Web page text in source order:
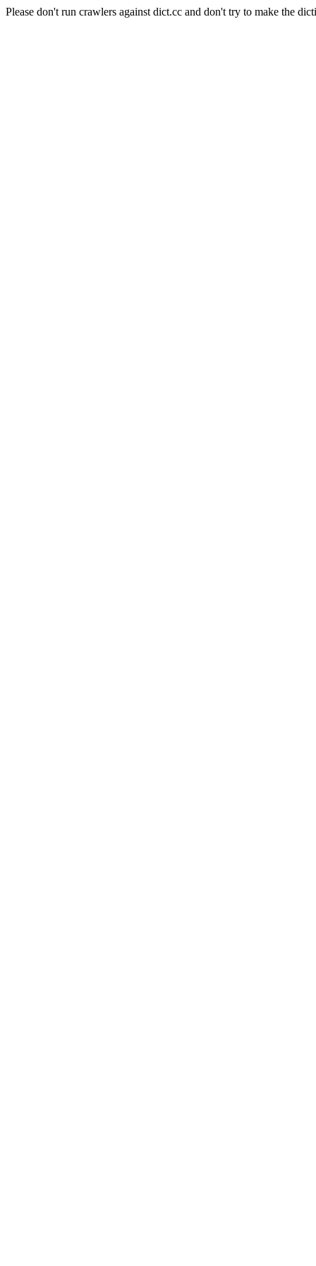
Please don't run crawlers against dict.cc and don't try to make the